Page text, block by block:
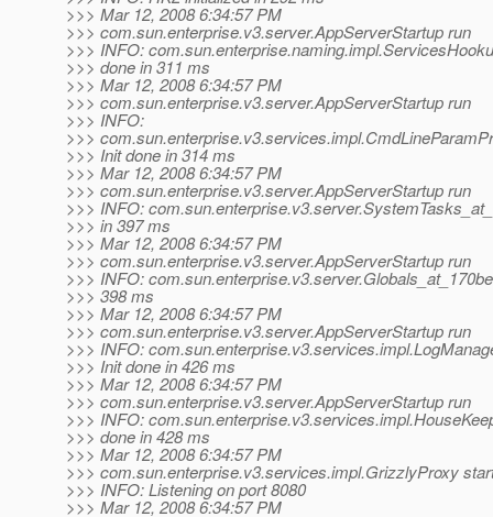
>>> Mar 12, 2008 6:34:57 PM
>>> com.sun.enterprise.v3.server.AppServerStartup run
>>> INFO:
>>> done in 311 ms
>>> Mar 12, 2008 6:34:57 PM
>>> com.sun.enterprise.v3.server.AppServerStartup run
>>> INFO:
>>>
>>> Init done in 314 ms
>>> Mar 12, 2008 6:34:57 PM
>>> com.sun.enterprise.v3.server.AppServerStartup run
>>> INFO:
>>> in 397 ms
>>> Mar 12, 2008 6:34:57 PM
>>> com.sun.enterprise.v3.server.AppServerStartup run
>>> INFO:
>>> 398 ms
>>> Mar 12, 2008 6:34:57 PM
>>> com.sun.enterprise.v3.server.AppServerStartup run
>>> INFO:
>>> Init done in 426 ms
>>> Mar 12, 2008 6:34:57 PM
>>> com.sun.enterprise.v3.server.AppServerStartup run
>>> INFO:
>>> done in 428 ms
>>> Mar 12, 2008 6:34:57 PM
>>> com.sun.enterprise.v3.services.impl.GrizzlyProxy
>>> INFO: Listening on port 8080
>>> Mar 12, 2008 6:34:57 PM